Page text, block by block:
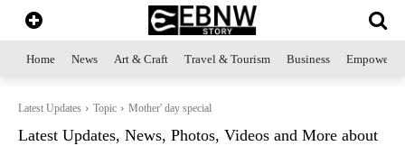
Home News Art & Craft Travel & Tourism Business
Latest Updates Topic Mother' day special
Latest Updates, News, Photos, Videos and More about